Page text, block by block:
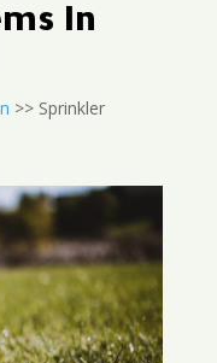
In
>> Sprinkler